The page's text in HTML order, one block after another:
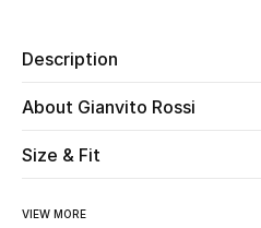
Description
About Gianvito Rossi
Size & Fit
VIEW MORE